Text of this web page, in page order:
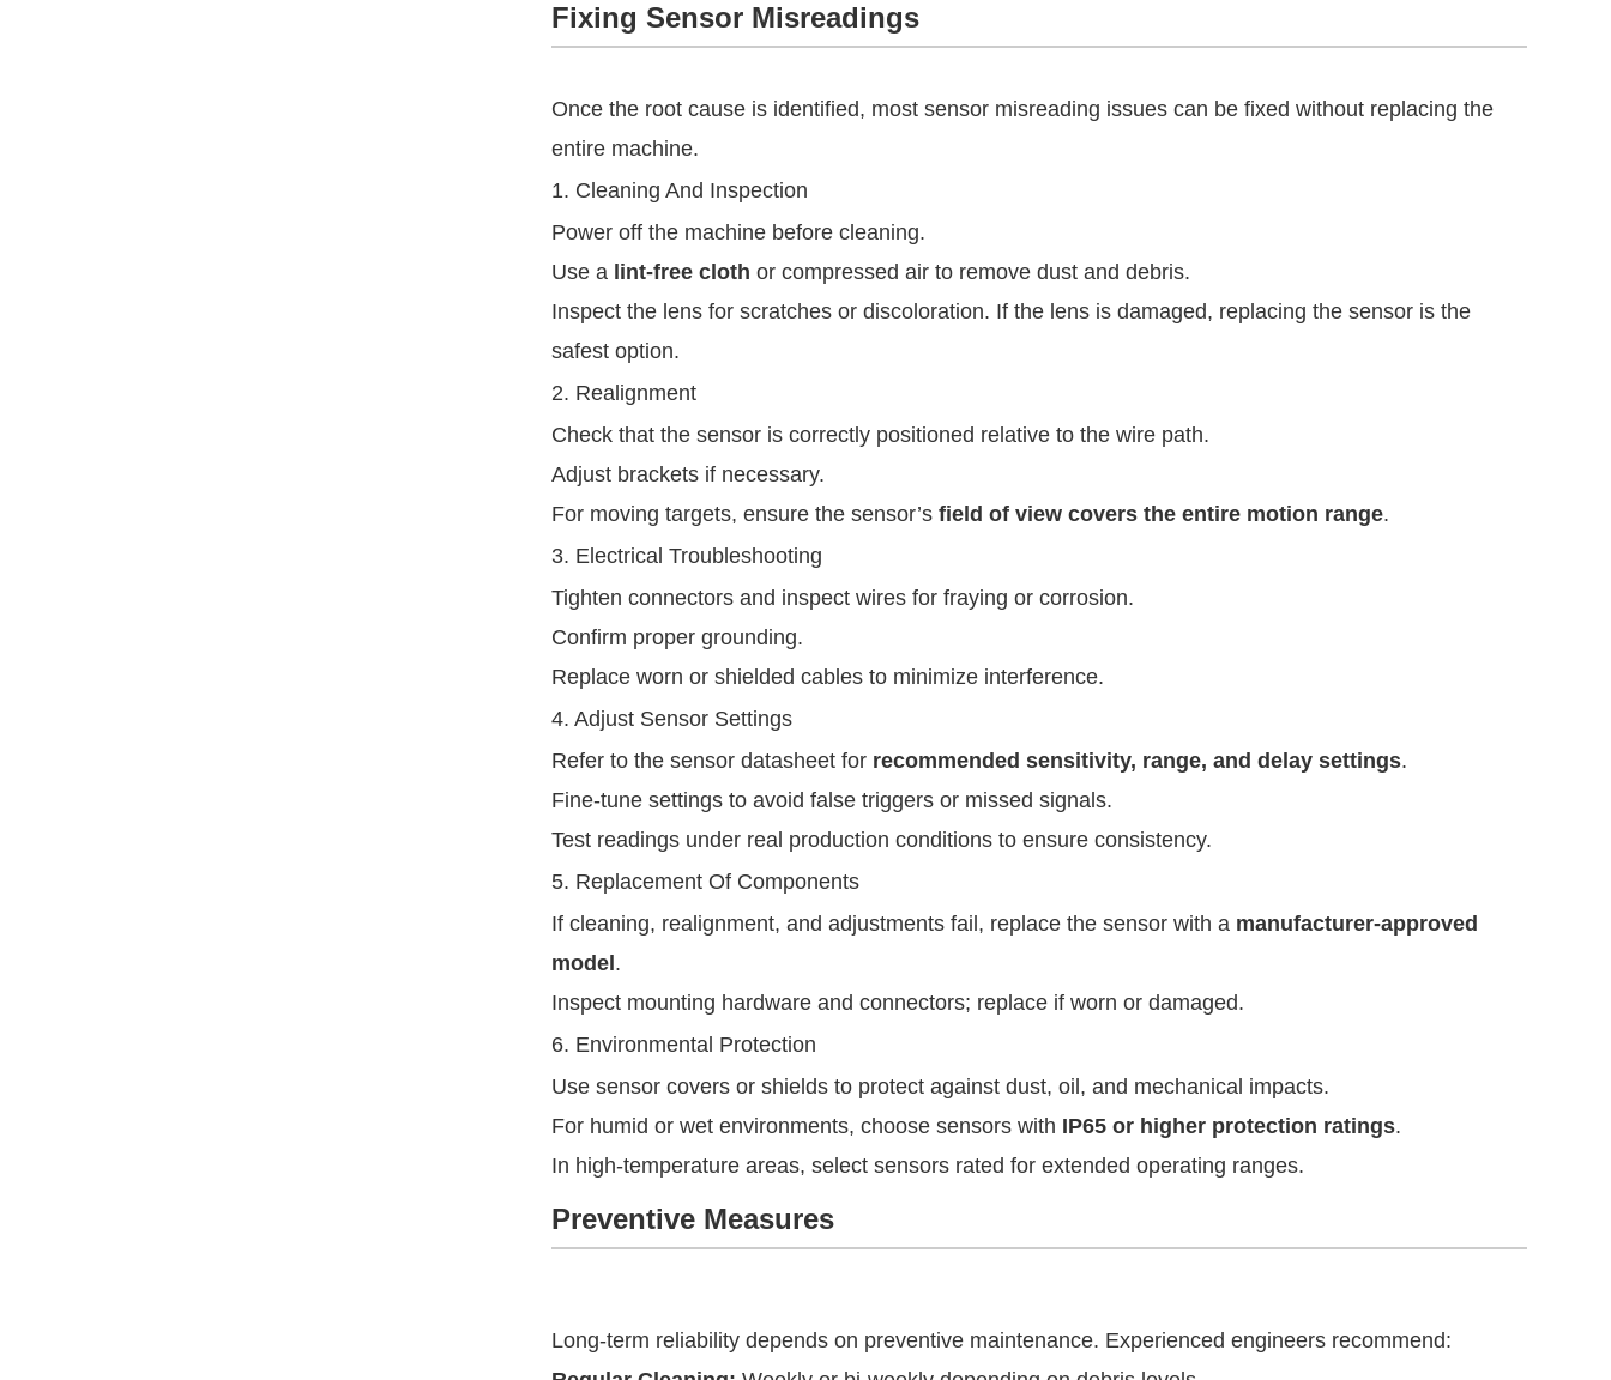
Fixing Sensor Misreadings
Once the root cause is identified, most sensor misreading issues can be fixed without replacing the
entire machine.
1. Cleaning And Inspection
Power off the machine before cleaning.
Use a lint-free cloth or compressed air to remove dust and debris.
Inspect the lens for scratches or discoloration. If the lens is damaged, replacing the sensor is the
safest option.
2. Realignment
Check that the sensor is correctly positioned relative to the wire path.
Adjust brackets if necessary.
For moving targets, ensure the sensor’s field of view covers the entire motion range.
3. Electrical Troubleshooting
Tighten connectors and inspect wires for fraying or corrosion.
Confirm proper grounding.
Replace worn or shielded cables to minimize interference.
4. Adjust Sensor Settings
Refer to the sensor datasheet for recommended sensitivity, range, and delay settings.
Fine-tune settings to avoid false triggers or missed signals.
Test readings under real production conditions to ensure consistency.
5. Replacement Of Components
If cleaning, realignment, and adjustments fail, replace the sensor with a manufacturer-approved
model .
Inspect mounting hardware and connectors; replace if worn or damaged.
6. Environmental Protection
Use sensor covers or shields to protect against dust, oil, and mechanical impacts.
For humid or wet environments, choose sensors with IP65 or higher protection ratings.
In high-temperature areas, select sensors rated for extended operating ranges.
Preventive Measures
Long-term reliability depends on preventive maintenance. Experienced engineers recommend: